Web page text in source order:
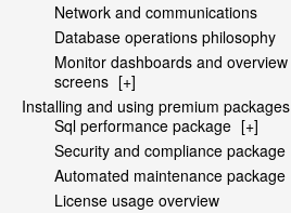
Network and communications
Database operations philosophy
Monitor dashboards and overview
screens [+]
Installing and using premium packages
Sql performance package [+]
Security and compliance package
Automated maintenance package
License usage overview